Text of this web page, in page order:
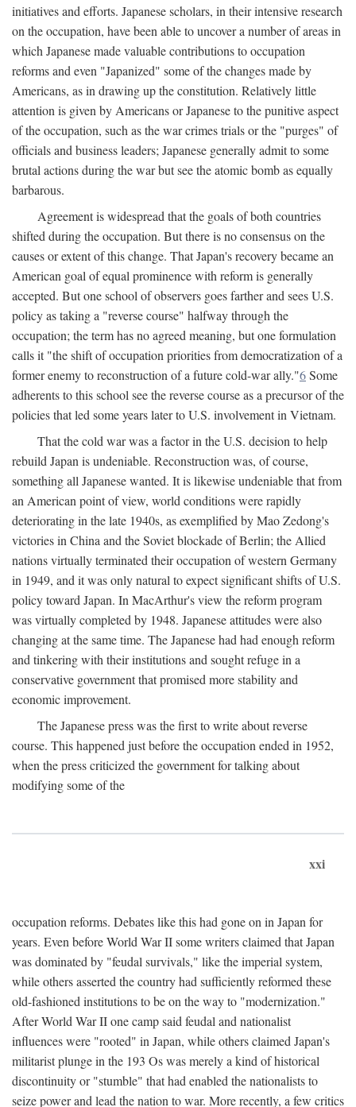
initiatives and efforts. Japanese scholars, in their intensive research
on the occupation, have been able to uncover a number of areas in
which Japanese made valuable contributions to occupation
reforms and even "Japanized" some of the changes made by
Americans, as in drawing up the constitution. Relatively little
attention is given by Americans or Japanese to the punitive aspect
of the occupation, such as the war crimes trials or the "purges" of
officials and business leaders; Japanese generally admit to some
brutal actions during the war but see the atomic bomb as equally
barbarous.
Agreement is widespread that the goals of both countries
shifted during the occupation. But there is no consensus on the
causes or extent of this change. That Japan's recovery became an
American goal of equal prominence with reform is generally
accepted. But one school of observers goes farther and sees U.S.
policy as taking a "reverse course" halfway through the
occupation; the term has no agreed meaning, but one formulation
calls it "the shift of occupation priorities from democratization of a
former enemy to reconstruction of a future cold-war ally."6Some
adherents to this school see the reverse course as a precursor of the
policies that led some years later to U.S. involvement in Vietnam.
That the cold war was a factor in the U.S. decision to help
rebuild Japan is undeniable. Reconstruction was, of course,
something all Japanese wanted. It is likewise undeniable that from
an American point of view, world conditions were rapidly
deteriorating in the late 1940s, as exemplified by Mao Zedong's
victories in China and the Soviet blockade of Berlin; the Allied
nations virtually terminated their occupation of western Germany
in 1949, and it was only natural to expect significant shifts of U.S.
policy toward Japan. In MacArthur's view the reform program
was virtually completed by 1948. Japanese attitudes were also
changing at the same time. The Japanese had had enough reform
and tinkering with their institutions and sought refuge in a
conservative government that promised more stability and
economic improvement.
The Japanese press was the first to write about reverse
course. This happened just before the occupation ended in 1952,
when the press criticized the government for talking about
modifying some of the
xxi
occupation reforms. Debates like this had gone on in Japan for
years. Even before World War II some writers claimed that Japan
was dominated by "feudal survivals," like the imperial system,
while others asserted the country had sufficiently reformed these
old-fashioned institutions to be on the way to "modernization."
After World War II one camp said feudal and nationalist
influences were "rooted" in Japan, while others claimed Japan's
militarist plunge in the 193 Os was merely a kind of historical
discontinuity or "stumble" that had enabled the nationalists to
seize power and lead the nation to war. More recently, a few critics